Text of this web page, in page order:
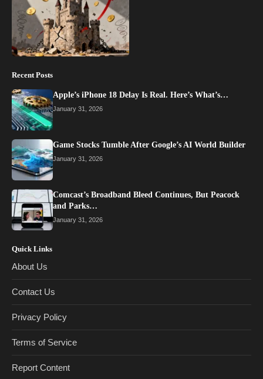
Recent Posts
Apple’s iPhone 18 Delay Is Real. Here’s What’s…
January 31, 2026
Game Stocks Tumble After Google’s AI World Builder
January 31, 2026
Comcast’s Broadband Bleed Continues, But Peacock
and Parks…
January 31, 2026
Quick Links
About Us
Contact Us
Privacy Policy
Terms of Service
Report Content